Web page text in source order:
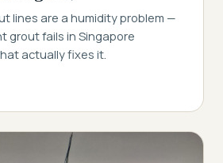
lines are a humidity problem —
grout fails in Singapore
actually fixes it.